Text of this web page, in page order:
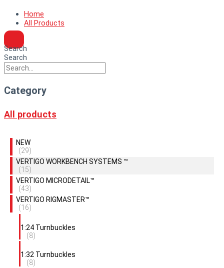
Home
All Products
Search
Search
Category
All products
NEW
(29)
VERTIGO WORKBENCH SYSTEMS ™
(15)
VERTIGO MICRODETAIL™
(43)
VERTIGO RIGMASTER™
(16)
1:24 Turnbuckles
(8)
1:32 Turnbuckles
(8)